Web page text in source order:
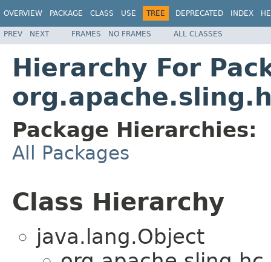
OVERVIEW PACKAGE CLASS USE TREE DEPRECATED INDEX
PREV NEXT FRAMES NO FRAMES ALL CLASSES
Hierarchy For
Package Hierarchies:
All Packages
Class Hierarchy
java.lang.Object